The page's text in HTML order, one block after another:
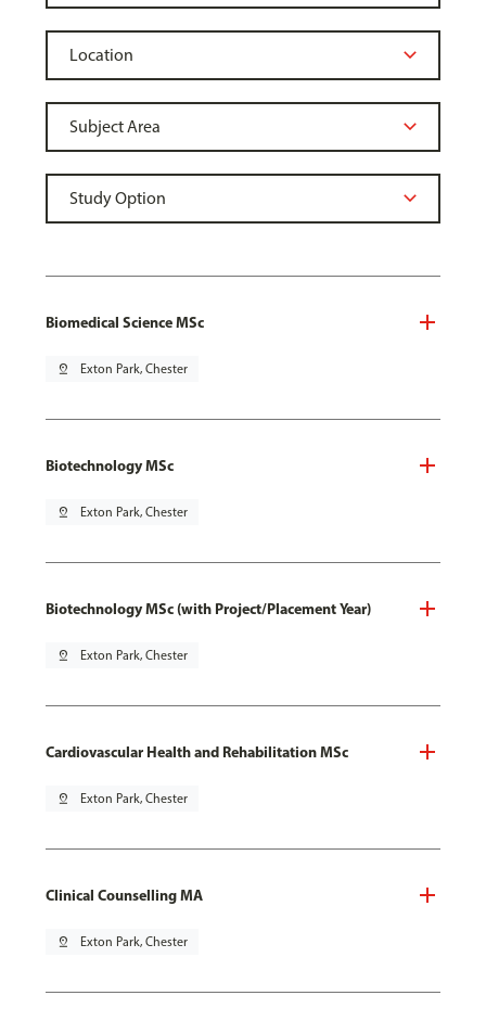
Biomedical Science MSc
pin_drop Exton Park, Chester
Biotechnology MSc
pin_drop Exton Park, Chester
Biotechnology MSc (with Project/Placement Year)
pin_drop Exton Park, Chester
Cardiovascular Health and Rehabilitation MSc
pin_drop Exton Park, Chester
Clinical Counselling MA
pin_drop Exton Park, Chester